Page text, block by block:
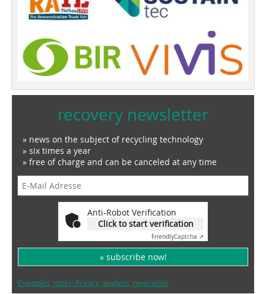
recovery newsletter
» news on the subject of recycling technology
» six times a year
» free of charge and can be canceled at any time
Anti-Robot Verification
Click to start verification
FriendlyCaptcha ⇗
» subscribe now!
Examples, notes: Privacy, analysis, revocation